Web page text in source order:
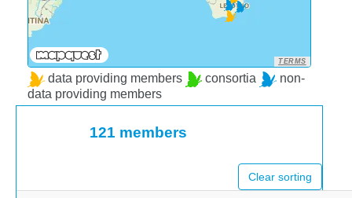
TERMS
data providing members consortia
non-
data providing members
121 members
Clear sorting